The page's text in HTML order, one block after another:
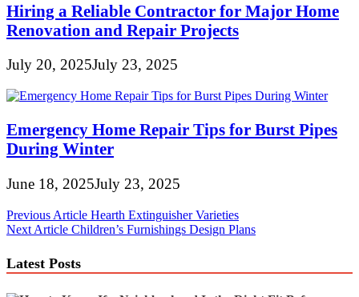
Hiring a Reliable Contractor for Major Home
Renovation and Repair Projects
July 20, 2025July 23, 2025
Emergency Home Repair Tips for Burst Pipes
During Winter
June 18, 2025July 23, 2025
Post
navigation
Previous Article Hearth Extinguisher Varieties
Next Article Children’s Furnishings Design Plans
Latest Posts